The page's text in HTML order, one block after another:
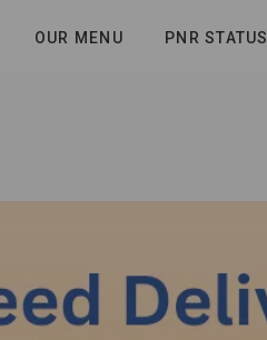
OUR MENU PNR STATUS